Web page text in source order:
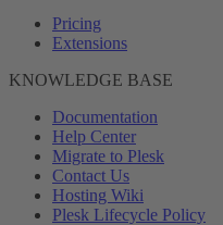
Pricing
Extensions
KNOWLEDGE BASE
Documentation
Help Center
Migrate to Plesk
Contact Us
Hosting Wiki
Plesk Lifecycle Policy